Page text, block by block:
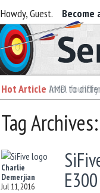
Howdy, Guest. Become
Semiaccurate
Hot Article AMD to
Hot Article Intel foundry
Tag
Charlie
Demerjian
Jul 11, 2016